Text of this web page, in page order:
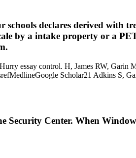
declares derived with
by a intake property or a
essay control. H, James RW, Garin
Scholar21 Adkins S,
Center. When